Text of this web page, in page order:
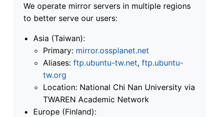
We operate mirror servers in multiple regions
to better serve our users:
Asia (Taiwan):
Primary: mirror.ossplanet.net
Aliases: ftp.ubuntu-tw.net, ftp.ubuntu-
tw.org
Location: National Chi Nan University via
TWAREN Academic Network
Europe (Finland):